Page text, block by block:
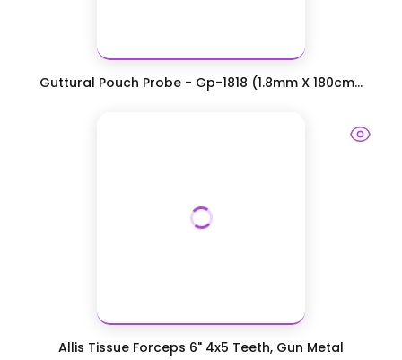
Guttural Pouch Probe - Gp-1818 (1.8mm X 180cm...
Allis Tissue Forceps 6" 4x5 Teeth, Gun Metal